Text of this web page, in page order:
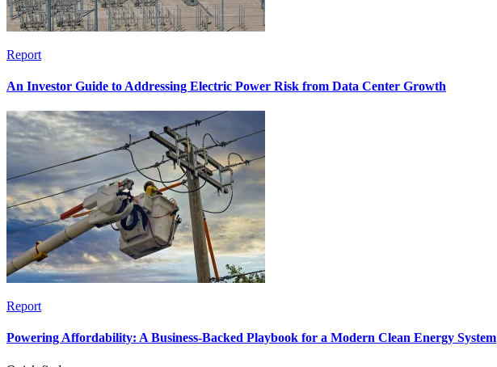
Report
An Investor Guide to Addressing Electric Power Risk from Data Center Growth
Report
Powering Affordability: A Business-Backed Playbook for a Modern Clean Energy System